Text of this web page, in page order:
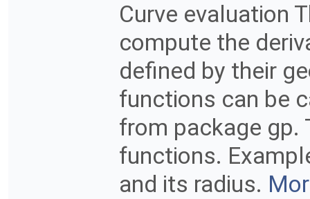
Curve evaluation
compute the
defined by their
functions can be
from package gp.
functions.
and its radius.